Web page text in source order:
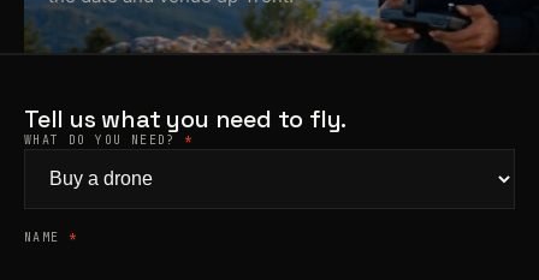
Products
Tell us what you need to fly.
WHAT DO YOU NEED? *
NAME *